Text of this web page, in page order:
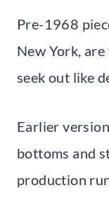
Pre-1968
New York,
seek out like
Earlier
bottoms and
production